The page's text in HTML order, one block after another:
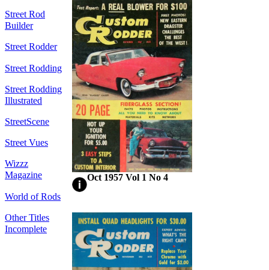
Street Rod
Builder
Street Rodder
Street Rodding
Street Rodding
Illustrated
StreetScene
Street Vues
Wizzz
Magazine
World of Rods
Other Titles
Incomplete
Oct 1957 Vol 1 No 4